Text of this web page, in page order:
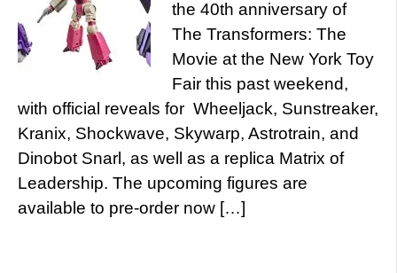
the 40th anniversary of
The Transformers: The
Movie at the New York Toy
Fair this past weekend,
with official reveals for Wheeljack, Sunstreaker,
Kranix, Shockwave, Skywarp, Astrotrain, and
Dinobot Snarl, as well as a replica Matrix of
Leadership. The upcoming figures are
available to pre-order now […]